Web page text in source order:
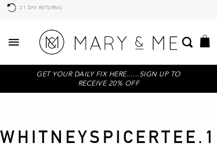
21 DAY RETURNS
GET YOUR DAILY FIX HERE......SIGN UP TO
RECEIVE 20% OFF
WHITNEYSPICERTEE.1